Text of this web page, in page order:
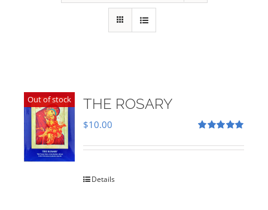
Out of stock THE ROSARY
out of 5
$10.00
Details